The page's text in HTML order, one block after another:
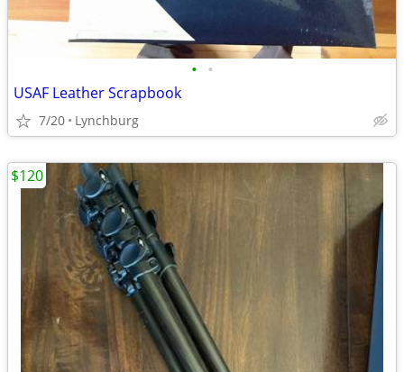
• •
USAF Leather Scrapbook
7/20 Lynchburg
$120